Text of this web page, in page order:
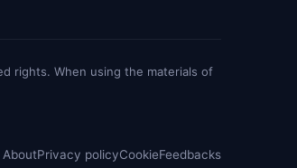
rights. When using the materials of
AboutPrivacy policyCookieFeedbacks